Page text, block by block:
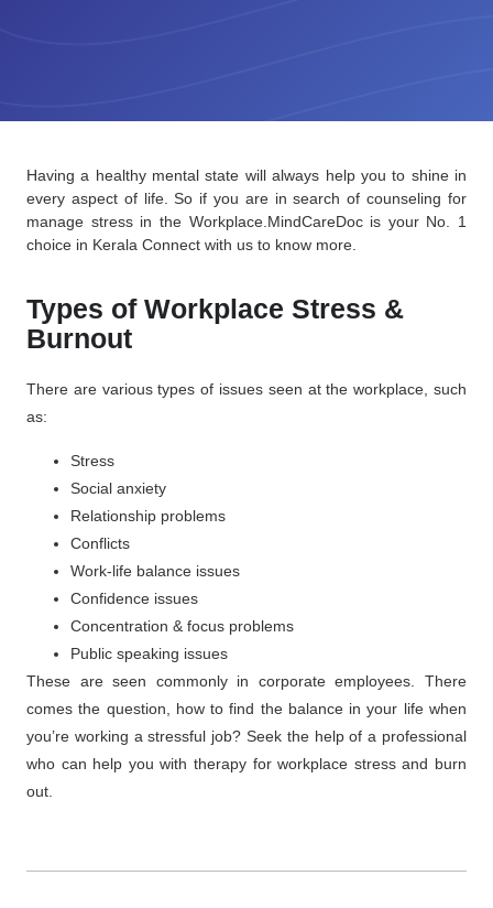
Having a healthy mental state will always help you to shine in
every aspect of life. So if you are in search of counseling for
manage stress in the Workplace. MindCareDocis your No. 1
choice in Kerala Connect with us to know more.
Types of Workplace Stress &
Burnout
There are various types of issues seen at the workplace, such
as:
Stress
Social anxiety
Relationship problems
Conflicts
Work-life balance issues
Confidence issues
Concentration & focus problems
Public speaking issues
These are seen commonly in corporate employees. There
comes the question, how to find the balance in your life when
you’re working a stressful job? Seek the help of a professional
who can help you with therapy for workplace stress and burn
out.